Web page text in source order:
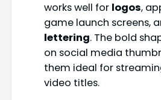
works well for logos,
game launch screens,
lettering. The bold
on social media
them ideal for
video titles.